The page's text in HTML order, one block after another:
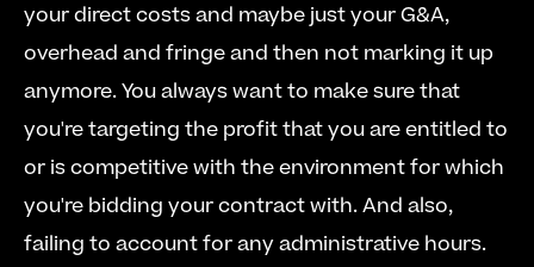
your direct costs and maybe just your G&A,
overhead and fringe and then not marking it up
anymore. You always want to make sure that
you're targeting the profit that you are entitled to
or is competitive with the environment for which
you're bidding your contract with. And also,
failing to account for any administrative hours.